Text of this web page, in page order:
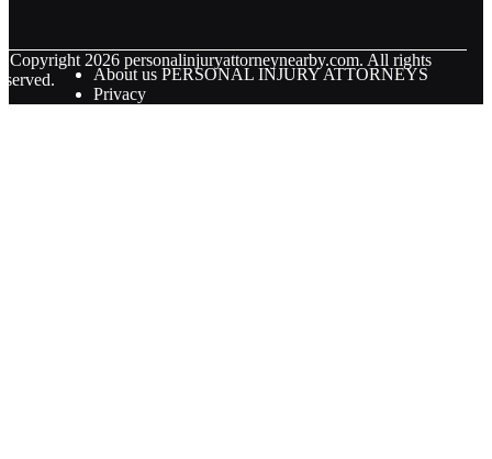
Copyright 2026 personalinjuryattorneynearby.com. All rights
About us PERSONAL INJURY ATTORNEYS
Privacy